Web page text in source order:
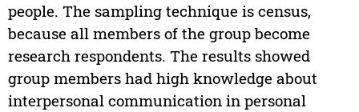
people. The sampling technique is census,
because all members of the group become
research respondents. The results showed
group members had high knowledge about
interpersonal communication in personal